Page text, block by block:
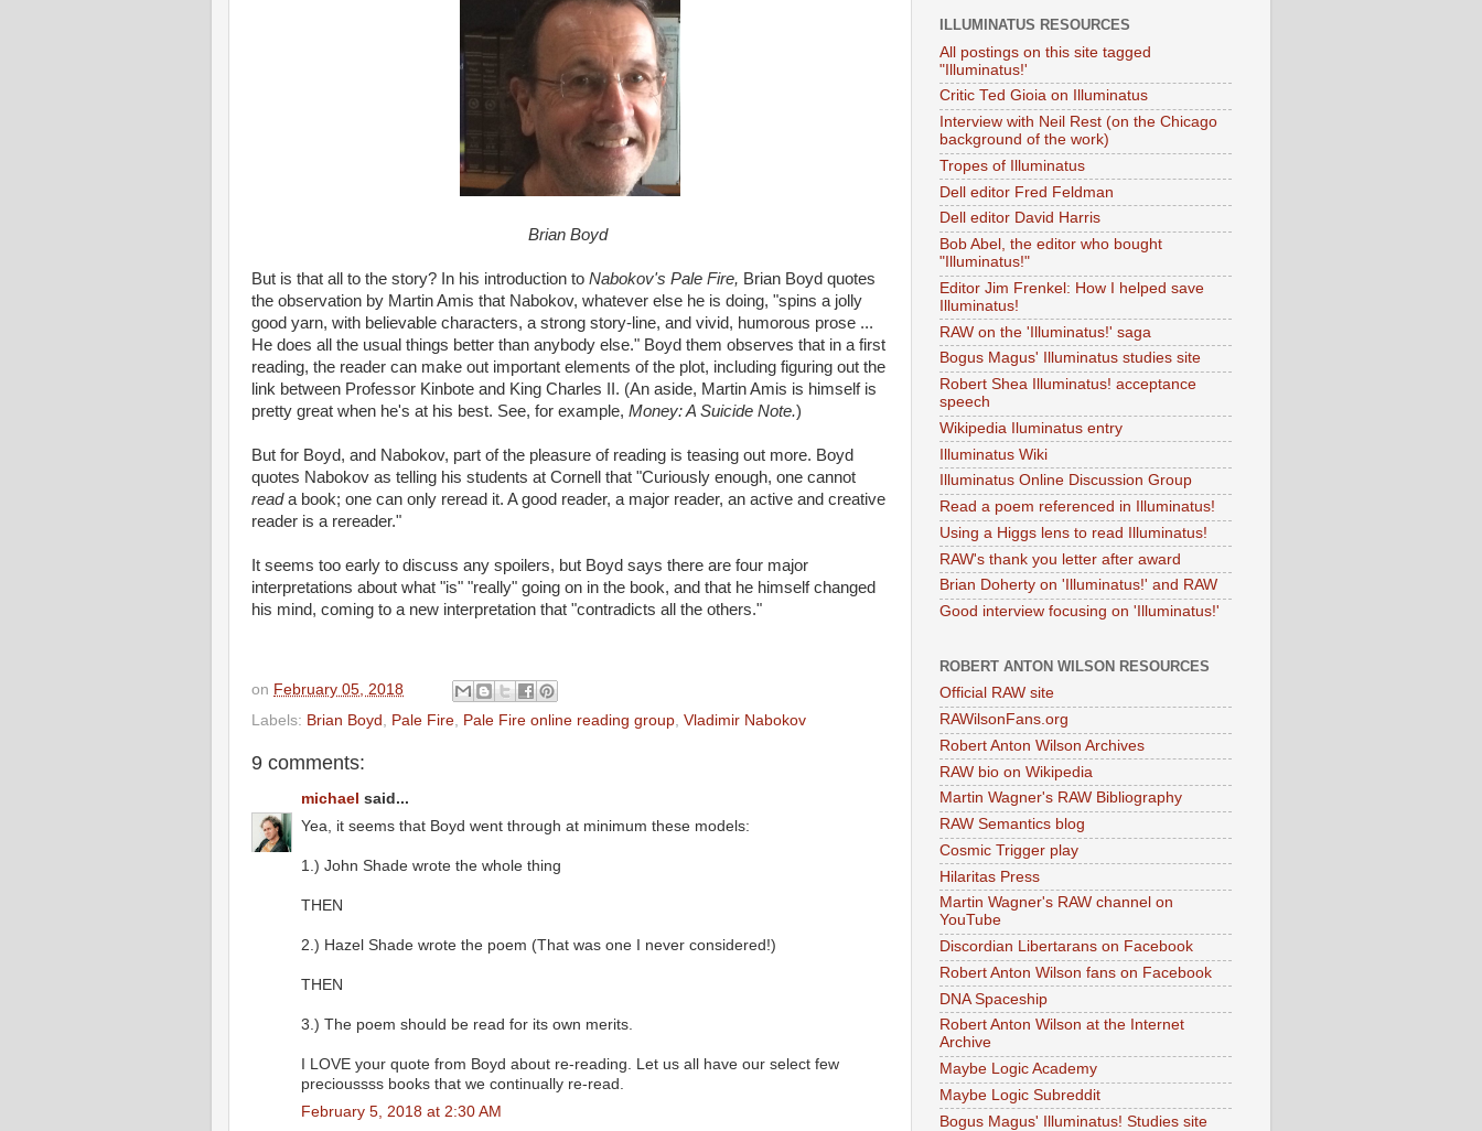
Brian Boyd
But is that all to the story? In his introduction to Nabokov's Pale Fire, Brian Boyd quotes
the observation by Martin Amis that Nabokov, whatever else he is doing, "spins a jolly
good yarn, with believable characters, a strong story-line, and vivid, humorous prose ...
He does all the usual things better than anybody else." Boyd them observes that in a first
reading, the reader can make out important elements of the plot, including figuring out the
link between Professor Kinbote and King Charles II. (An aside, Martin Amis is himself is
pretty great when he's at his best. See, for example, Money: A Suicide Note.)
But for Boyd, and Nabokov, part of the pleasure of reading is teasing out more. Boyd
quotes Nabokov as telling his students at Cornell that "Curiously enough, one cannot
reada book; one can only reread it. A good reader, a major reader, an active and creative
reader is a rereader."
It seems too early to discuss any spoilers, but Boyd says there are four major
interpretations about what "is" "really" going on in the book, and that he himself changed
his mind, coming to a new interpretation that "contradicts all the others."
on February 05, 2018
Labels: Brian Boyd Pale Fire Pale Fire online reading group Vladimir Nabokov
9 comments:
michael said...
Yea, it seems that Boyd went through at minimum these models:
1.) John Shade wrote the whole thing
THEN
2.) Hazel Shade wrote the poem (That was one I never considered!)
THEN
3.) The poem should be read for its own merits.
I LOVE your quote from Boyd about re-reading. Let us all have our select few
precioussss books that we continually re-read.
February 5, 2018 at 2:30 AM
ILLUMINATUS RESOURCES
All postings on this site tagged
"Illuminatus!'
Critic Ted Gioia on Illuminatus
Interview with Neil Rest (on the Chicago
background of the work)
Tropes of Illuminatus
Dell editor Fred Feldman
Dell editor David Harris
Bob Abel, the editor who bought
"Illuminatus!"
Editor Jim Frenkel: How I helped save
Illuminatus!
RAW on the 'Illuminatus!' saga
Bogus Magus' Illuminatus studies site
Robert Shea Illuminatus! acceptance
speech
Wikipedia Iluminatus entry
Illuminatus Wiki
Illuminatus Online Discussion Group
Read a poem referenced in Illuminatus!
Using a Higgs lens to read Illuminatus!
RAW's thank you letter after award
Brian Doherty on 'Illuminatus!' and RAW
Good interview focusing on 'Illuminatus!'
ROBERT ANTON WILSON RESOURCES
Official RAW site
RAWilsonFans.org
Robert Anton Wilson Archives
RAW bio on Wikipedia
Martin Wagner's RAW Bibliography
RAW Semantics blog
Cosmic Trigger play
Hilaritas Press
Martin Wagner's RAW channel on
YouTube
Discordian Libertarans on Facebook
Robert Anton Wilson fans on Facebook
DNA Spaceship
Robert Anton Wilson at the Internet
Archive
Maybe Logic Academy
Maybe Logic Subreddit
Bogus Magus' Illuminatus! Studies site